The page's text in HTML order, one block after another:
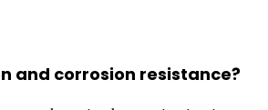
and corrosion resistance?